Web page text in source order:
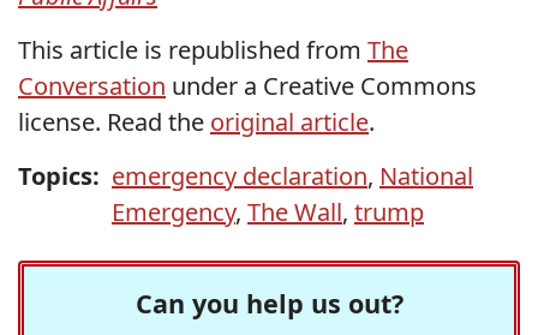
This article is republished from The
Conversation under a Creative Commons
license. Read the original article.
Topics: emergency declaration, National
Emergency, The Wall, trump
Can you help us out?